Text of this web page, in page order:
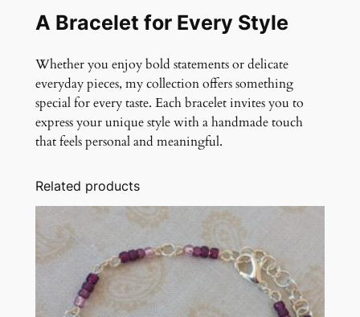
A Bracelet for Every Style
Whether you enjoy bold statements or delicate
everyday pieces, my collection offers something
special for every taste. Each bracelet invites you to
express your unique style with a handmade touch
that feels personal and meaningful.
Related products